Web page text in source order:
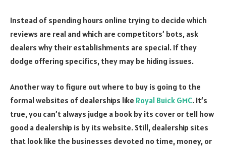
Instead of spending hours online trying to decide which
reviews are real and which are competitors’ bots, ask
dealers why their establishments are special. If they
dodge offering specifics, they may be hiding issues.
Another way to figure out where to buy is going to the
formal websites of dealerships like Royal Buick GMC. It’s
true, you can’t always judge a book by its cover or tell how
good a dealership is by its website. Still, dealership sites
that look like the businesses devoted no time, money, or